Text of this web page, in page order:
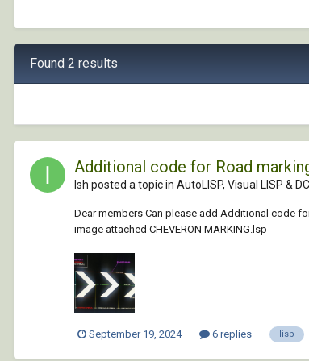
Found 2 results
Additional code for Road
Ish posted a topic in AutoLISP, Visual LISP &
Dear members Can please add Additional code
image attached CHEVERON MARKING.lsp
September 19, 2024 6 replies lisp